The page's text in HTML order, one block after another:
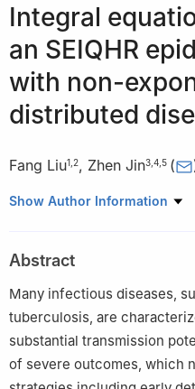
Integral
an SEIQHR
with non-
distributed
Fang Liu1 2, Zhen Jin3 4 5 (
1 School of Data Science and
Xinzhou, Shanxi 034000, China
3
Complex Systems Research
Shanxi 030006, China
Key Laboratory of Complex
Ministry of Education, Shanxi
030006, China
Show Author Information
Abstract
Many infectious diseases,
tuberculosis, are
substantial transmission
of severe outcomes, which